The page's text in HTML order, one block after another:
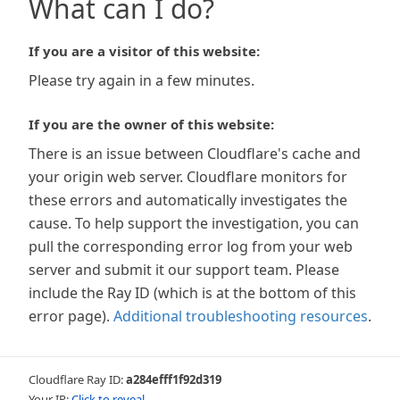
What can I do?
If you are a visitor of this website:
Please try again in a few minutes.
If you are the owner of this website:
There is an issue between Cloudflare's cache and
your origin web server. Cloudflare monitors for
these errors and automatically investigates the
cause. To help support the investigation, you can
pull the corresponding error log from your web
server and submit it our support team. Please
include the Ray ID (which is at the bottom of this
error page). Additional troubleshooting resources.
Cloudflare Ray ID:a284efff1f92d319